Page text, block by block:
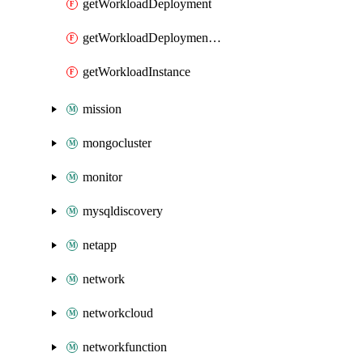
getWorkloadDeployment
getWorkloadDeploymentSecretConfigurations
getWorkloadInstance
mission
mongocluster
monitor
mysqldiscovery
netapp
network
networkcloud
networkfunction